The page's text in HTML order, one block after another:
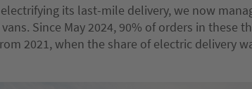
its last-mile delivery, we now
Since May 2024, 90% of orders in these
2021, when the share of electric delivery